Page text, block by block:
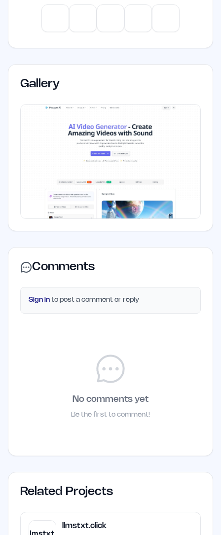
aiming to produce high-quality video
Gallery
Comments
Sign in to post a comment or reply
No comments yet
Be the first to comment!
Related Projects
llmstxt.click